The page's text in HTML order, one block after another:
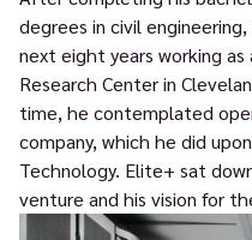
degrees in civil engineering,
next eight years working
Research Center in
time, he contemplated
company, which he did
Technology. Elite+ sat
venture and his vision for